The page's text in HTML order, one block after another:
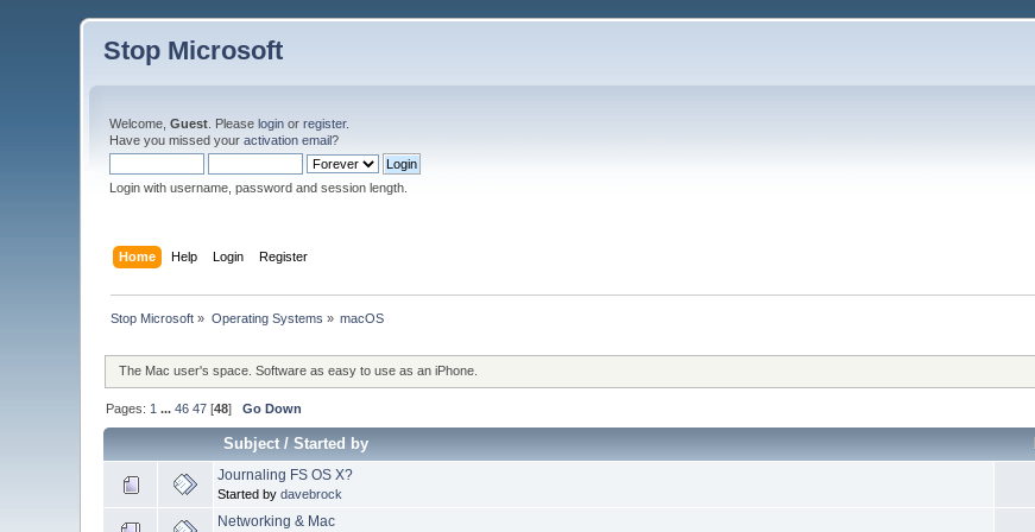
Stop Microsoft
Welcome,Guest . Pleaselogin orregister.
Have you missed youractivation email?
Login with username, password and session length.
Home Help Login Register
Stop Microsoft » Operating Systems » macOS
The Mac user's space. Software as easy to use as an iPhone.
Pages: 1 ...46 47 [48]Go Down
Subject /Started by
Journaling FS OS X?
Started bydavebrock
Networking & Mac